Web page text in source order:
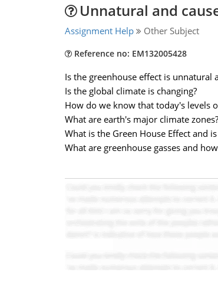
Unnatural and
Assignment Help Other Subject
Reference no: EM132005428
Is the greenhouse effect is unnatural
Is the global climate is changing?
How do we know that today's levels
What are earth's major climate zones?
What is the Green House Effect and
What are greenhouse gasses and